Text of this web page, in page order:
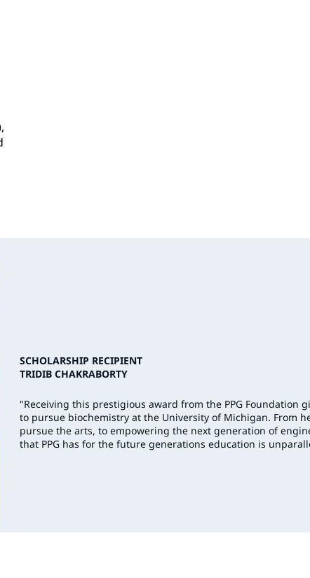
SCHOLARSHIP RECIPIENT
TRIDIB CHAKRABORTY
"Receiving this prestigious award from the PPG Foundation
to pursue biochemistry at the University of Michigan. From
pursue the arts, to empowering the next generation of
that PPG has for the future generations education is